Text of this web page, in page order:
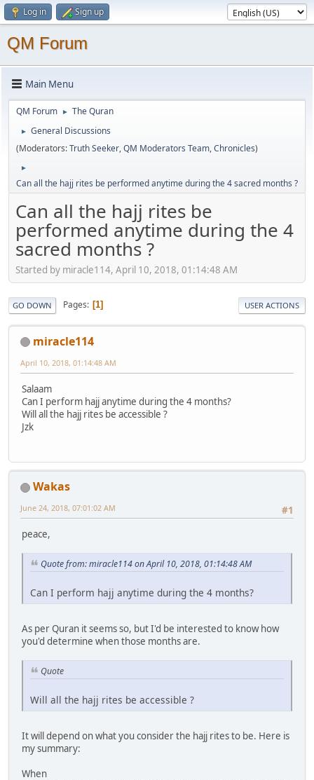
Log in Sign up
QM Forum
Main Menu
QM Forum ► The Quran
►
General Discussions
(Moderators:Truth Seeker,QM Moderators Team,Chronicles)
►
Can all the hajj rites be performed anytime during the 4 sacred months ?
Can all the hajj rites be
performed anytime during the 4
sacred months ?
Started by miracle114, April 10, 2018, 01:14:48 AM
GO DOWN Pages 1 USER ACTIONS
miracle114
April 10, 2018, 01:14:48 AM
Salaam
Can I perform hajj anytime during the 4 months?
Will all the hajj rites be accessible ?
Jzk
Wakas
#1
June 24, 2018, 07:01:02 AM
peace,
Quote from: miracle114 on April 10, 2018, 01:14:48 AM
Can I perform hajj anytime during the 4 months?
As per Quran it seems so, but I'd be interested to know how
you'd determine when those months are.
Quote
Will all the hajj rites be accessible ?
It will depend on what you consider the hajj rites to be. Here is
my summary:
When